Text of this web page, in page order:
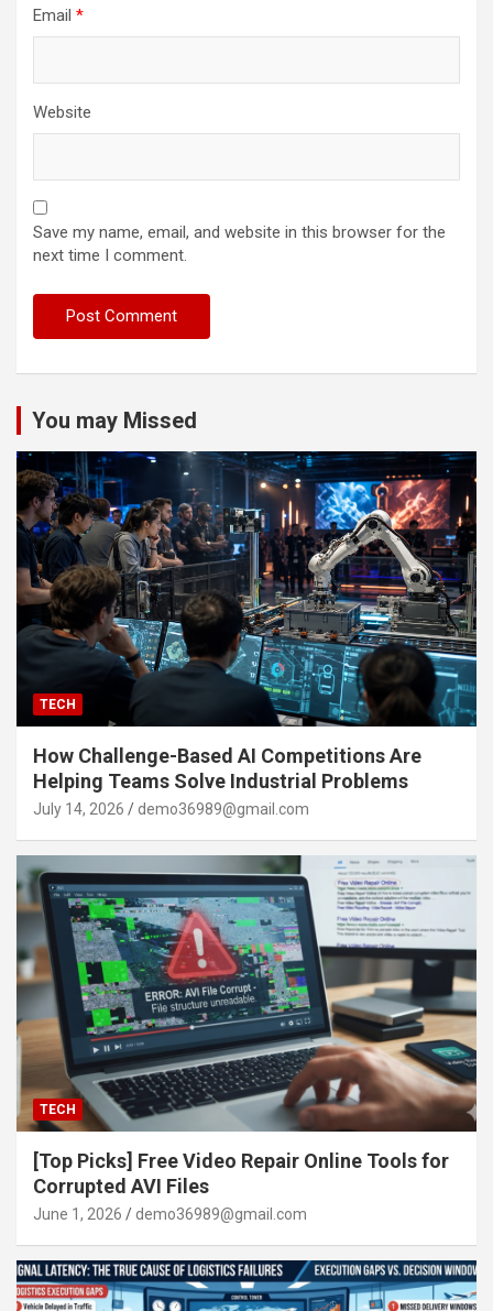
Email *
Website
Save my name, email, and website in this browser for the
next time I comment.
You may Missed
TECH
How Challenge-Based AI Competitions Are
Helping Teams Solve Industrial Problems
July 14, 2026 demo36989@gmail.com
TECH
[Top Picks] Free Video Repair Online Tools for
Corrupted AVI Files
June 1, 2026 demo36989@gmail.com